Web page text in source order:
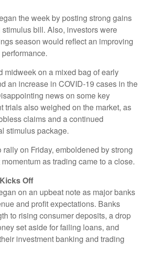
the week by posting strong gains
bill. Also, investors were
season would reflect an improving
midweek on a mixed bag of early
an increase in COVID-19 cases in the
news on some key
trials also weighed on the market, as
claims and a continued
stimulus package.
rally on Friday, emboldened by strong
as trading came to a close.
Off
on an upbeat note as major banks
and profit expectations. Banks
to rising consumer deposits, a drop
set aside for failing loans, and
investment banking and trading